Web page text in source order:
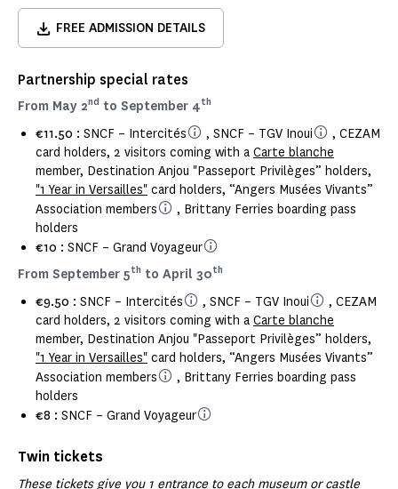
FREE ADMISSION DETAILS
Partnership special rates
From May 2nd to September 4th
€11.50 : SNCF – Intercités , SNCF – TGV Inoui
, CEZAM
card holders, 2 visitors coming with a Carte blanche
member, Destination Anjou "Passeport Privilèges” holders,
"1 Year in Versailles" card holders, “Angers Musées Vivants”
Association members
, Brittany Ferries boarding pass
holders
€10 : SNCF – Grand Voyageur
From September 5th to April 30th
€9.50 : SNCF – Intercités , SNCF – TGV Inoui
, CEZAM
card holders, 2 visitors coming with a Carte blanche
member, Destination Anjou "Passeport Privilèges” holders,
"1 Year in Versailles" card holders, “Angers Musées Vivants”
Association members
, Brittany Ferries boarding pass
holders
€8 : SNCF – Grand Voyageur
Twin tickets
These tickets give you 1 entrance to each museum or castle